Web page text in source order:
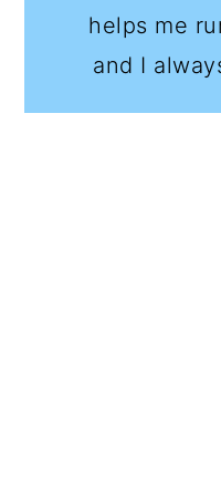
helps me
and I